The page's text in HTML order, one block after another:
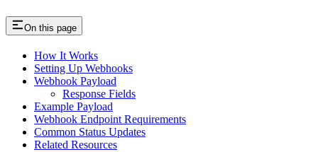
On this page
How It Works
Setting Up Webhooks
Webhook Payload
Response Fields
Example Payload
Webhook Endpoint Requirements
Common Status Updates
Related Resources